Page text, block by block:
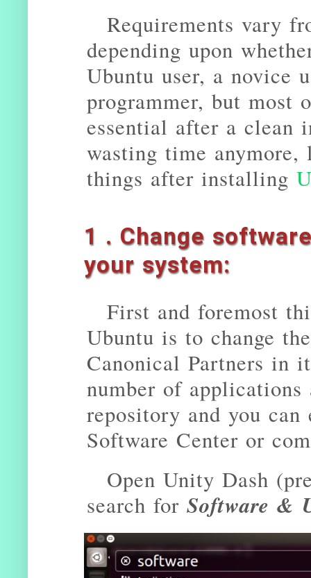
Requirements vary
depending upon
Ubuntu user, a novice
programmer, but most
essential after a clean
wasting time
things after installing
1 . Change
your system:
First and foremost
Ubuntu is to change
Canonical Partners in
number of
repository and you
Software Center or
Open Unity Dash
search for Software &